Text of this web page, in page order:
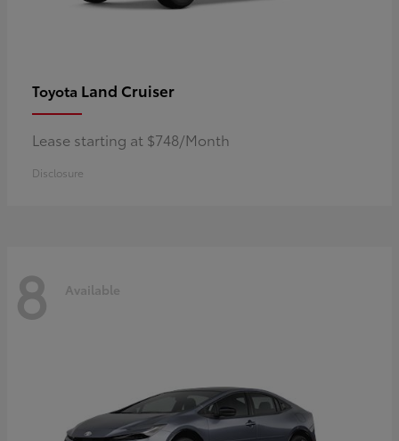
Toyota Land Cruiser
Lease starting at $748/Month
Disclosure
8 Available